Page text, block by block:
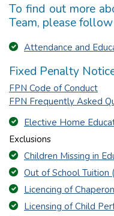
To find out more
Team, please
Attendance and
Fixed Penalty
FPN Code of Conduct
FPN Frequently Asked
Elective Home
Exclusions
Children Missing in
Out of School Tuition
Licencing of
Licensing of Child